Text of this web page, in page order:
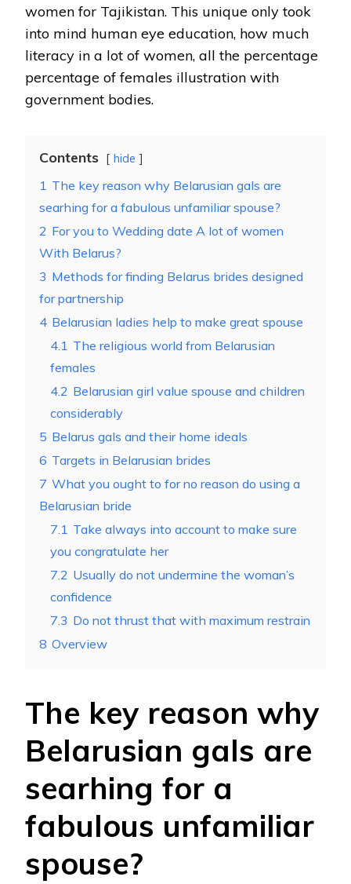
women for Tajikistan. This unique only took
into mind human eye education, how much
literacy in a lot of women, all the percentage
percentage of females illustration with
government bodies.
Contents hide
1 The key reason why Belarusian gals are
searhing for a fabulous unfamiliar spouse?
2 For you to Wedding date A lot of women
With Belarus?
3 Methods for finding Belarus brides designed
for partnership
4 Belarusian ladies help to make great spouse
4.1 The religious world from Belarusian
females
4.2 Belarusian girl value spouse and children
considerably
5 Belarus gals and their home ideals
6 Targets in Belarusian brides
7 What you ought to for no reason do using a
Belarusian bride
7.1 Take always into account to make sure
you congratulate her
7.2 Usually do not undermine the woman’s
confidence
7.3 Do not thrust that with maximum restrain
8 Overview
The key reason why
Belarusian gals are
searhing for a
fabulous unfamiliar
spouse?